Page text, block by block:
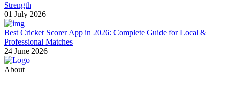
Strength
01 July 2026
Best Cricket Scorer App in 2026: Complete Guide for Local &
Professional Matches
24 June 2026
About